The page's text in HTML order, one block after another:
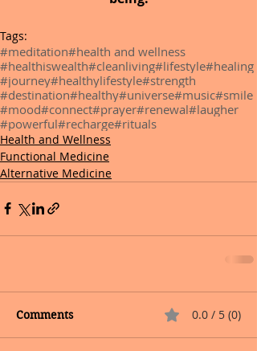
Tags:
#meditation#health and wellness
#healthiswealth#cleanliving#lifestyle#healing
#journey#healthylifestyle#strength
#destination#healthy#universe#music#smile
#mood#connect#prayer#renewal#laugher
#powerful#recharge#rituals
Health and Wellness
Functional Medicine
Alternative Medicine
Comments 0.0 / 5 (0)